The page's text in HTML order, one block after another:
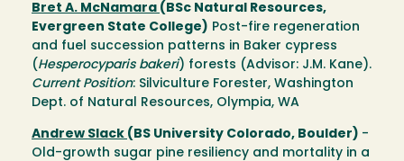
Bret A. McNamara (BSc Natural Resources,
Evergreen State College) Post-fire regeneration
and fuel succession patterns in Baker cypress
( Hesperocyparis bakeri) forests (Advisor: J.M. Kane).
Current Position: Silviculture Forester, Washington
Dept. of Natural Resources, Olympia, WA
Andrew Slack (BS University Colorado, Boulder) -
Old-growth sugar pine resiliency and mortality in a